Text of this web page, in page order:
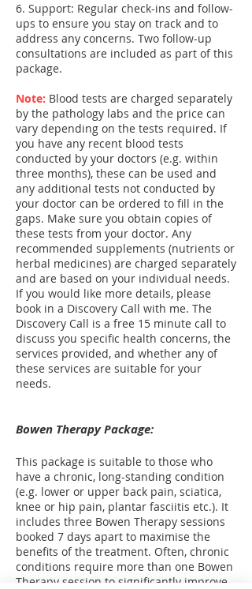
6. Support: Regular check-ins and follow-
ups to ensure you stay on track and to
address any concerns. Two follow-up
consultations are included as part of this
package.
Note: Blood tests are charged separately
by the pathology labs and the price can
vary depending on the tests required. If
you have any recent blood tests
conducted by your doctors (e.g. within
three months), these can be used and
any additional tests not conducted by
your doctor can be ordered to fill in the
gaps. Make sure you obtain copies of
these tests from your doctor. Any
recommended supplements (nutrients or
herbal medicines) are charged separately
and are based on your individual needs.
If you would like more details, please
book in a Discovery Call with me. The
Discovery Call is a free 15 minute call to
discuss you specific health concerns, the
services provided, and whether any of
these services are suitable for your
needs.
Bowen Therapy Package:
This package is suitable to those who
have a chronic, long-standing condition
(e.g. lower or upper back pain, sciatica,
knee or hip pain, plantar fasciitis etc.). It
includes three Bowen Therapy sessions
booked 7 days apart to maximise the
benefits of the treatment. Often, chronic
conditions require more than one Bowen
Therapy session to significantly improve,